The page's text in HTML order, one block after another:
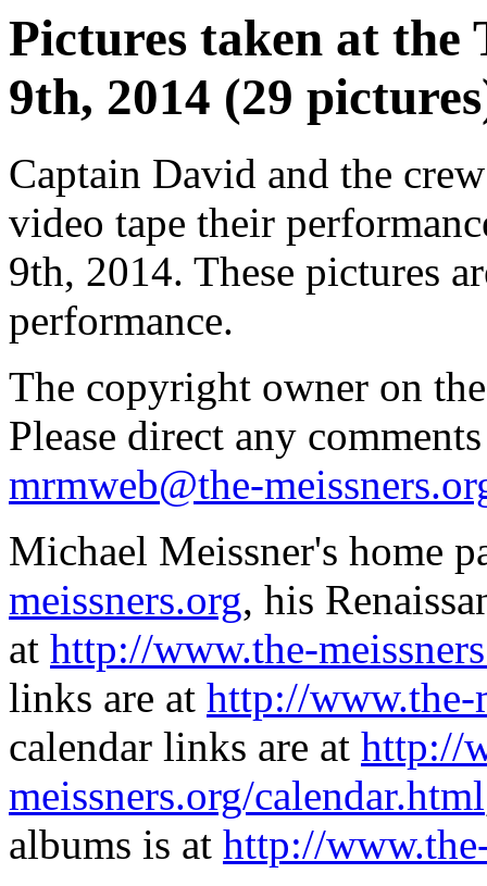
Pictures taken at the
9th, 2014 (29
Captain David and the
video tape their
9th, 2014. These pictures
performance.
The copyright owner on
Please direct any
mrmweb@the-
Michael Meissner's home
meissners.org, his
at http://www.the-
links are at http://www.the-
calendar links are at http://
meissners.org/calendar.html
albums is at http://